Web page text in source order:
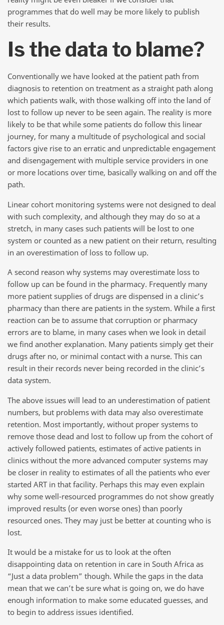
programmes that do well may be more likely to publish
their results.
Is the data to blame?
Conventionally we have looked at the patient path from
diagnosis to retention on treatment as a straight path along
which patients walk, with those walking off into the land of
lost to follow up never to be seen again. The reality is more
likely to be that while some patients do follow this linear
journey, for many a multitude of psychological and social
factors give rise to an erratic and unpredictable engagement
and disengagement with multiple service providers in one
or more locations over time, basically walking on and off the
path.
Linear cohort monitoring systems were not designed to deal
with such complexity, and although they may do so at a
stretch, in many cases such patients will be lost to one
system or counted as a new patient on their return, resulting
in an overestimation of loss to follow up.
A second reason why systems may overestimate loss to
follow up can be found in the pharmacy. Frequently many
more patient supplies of drugs are dispensed in a clinic’s
pharmacy than there are patients in the system. While a first
reaction can be to assume that corruption or pharmacy
errors are to blame, in many cases when we look in detail
we find another explanation. Many patients simply get their
drugs after no, or minimal contact with a nurse. This can
result in their records never being recorded in the clinic’s
data system.
The above issues will lead to an underestimation of patient
numbers, but problems with data may also overestimate
retention. Most importantly, without proper systems to
remove those dead and lost to follow up from the cohort of
actively followed patients, estimates of active patients in
clinics without the more advanced computer systems may
be closer in reality to estimates of all the patients who ever
started ART in that facility. Perhaps this may even explain
why some well-resourced programmes do not show greatly
improved results (or even worse ones) than poorly
resourced ones. They may just be better at counting who is
lost.
It would be a mistake for us to look at the often
disappointing data on retention in care in South Africa as
“Just a data problem” though. While the gaps in the data
mean that we can’t be sure what is going on, we do have
enough information to make some educated guesses, and
to begin to address issues identified.